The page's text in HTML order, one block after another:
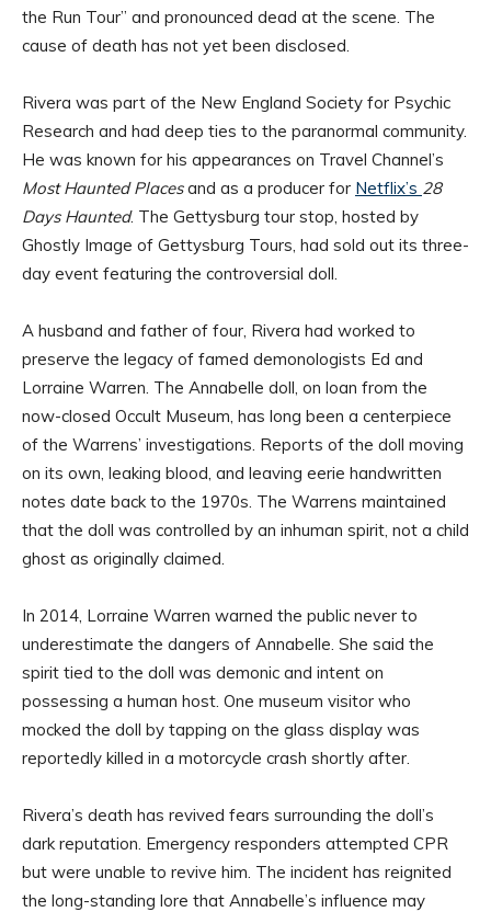
the Run Tour” and pronounced dead at the scene. The
cause of death has not yet been disclosed.
Rivera was part of the New England Society for Psychic
Research and had deep ties to the paranormal community.
He was known for his appearances on Travel Channel’s
Most Haunted Placesand as a producer for Netflix’s 28
Days Haunted. The Gettysburg tour stop, hosted by
Ghostly Image of Gettysburg Tours, had sold out its three-
day event featuring the controversial doll.
A husband and father of four, Rivera had worked to
preserve the legacy of famed demonologists Ed and
Lorraine Warren. The Annabelle doll, on loan from the
now-closed Occult Museum, has long been a centerpiece
of the Warrens’ investigations. Reports of the doll moving
on its own, leaking blood, and leaving eerie handwritten
notes date back to the 1970s. The Warrens maintained
that the doll was controlled by an inhuman spirit, not a child
ghost as originally claimed.
In 2014, Lorraine Warren warned the public never to
underestimate the dangers of Annabelle. She said the
spirit tied to the doll was demonic and intent on
possessing a human host. One museum visitor who
mocked the doll by tapping on the glass display was
reportedly killed in a motorcycle crash shortly after.
Rivera’s death has revived fears surrounding the doll’s
dark reputation. Emergency responders attempted CPR
but were unable to revive him. The incident has reignited
the long-standing lore that Annabelle’s influence may